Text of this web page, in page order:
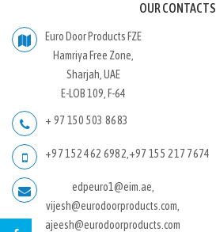
OUR CONTACTS
Euro Door Products FZE
Hamriya Free Zone,
Sharjah, UAE
E-LOB 109, F-64
+ 97 150 503 8683
+97 152 462 6982,+97 155 217 7674
edpeuro1@eim.ae,
vijesh@eurodoorproducts.com,
ajeesh@eurodoorproducts.com